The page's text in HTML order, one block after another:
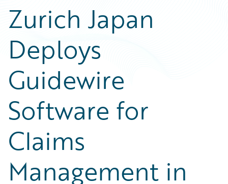
Zurich Japan
Deploys
Guidewire
Software for
Claims
Management in